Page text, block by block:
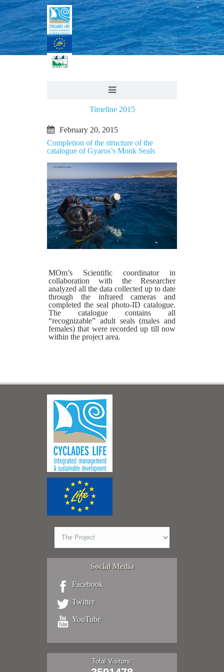
Timeline 2015
February 20, 2015
Completion of the structure of the
catalogue of Gyaros’s Monk Seals
MOm’s Scientific coordinator in
collaboration with the Researcher
analyzed all the data collected up to date
through the infrared cameras and
completed the seal photo-ID catalogue.
The catalogue contains all
“recognizable” adult seals (males and
females) that were recorded up till now
within the project area.
Social Media
Facebook
Twitter
YouTube
Total Visitors: